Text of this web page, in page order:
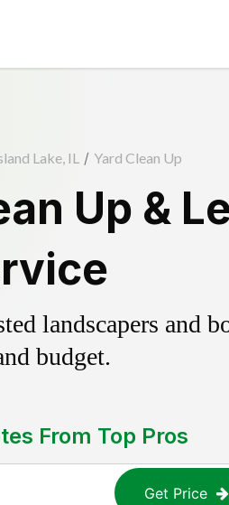
Lake, IL / Yard Clean Up
Up &
landscapers and
budget.
From Top Pros
Get Price